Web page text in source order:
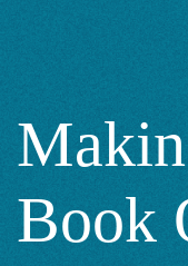
Open
Why
Book